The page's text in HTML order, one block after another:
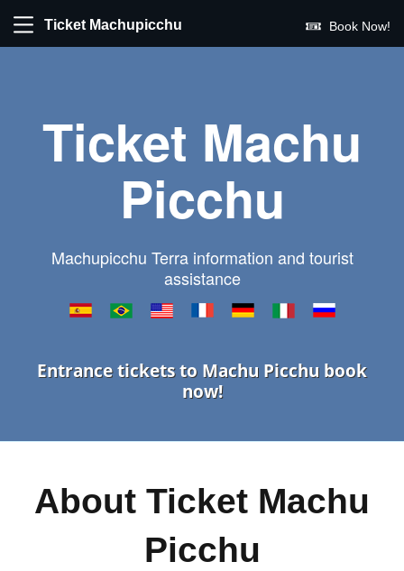
Ticket Machupicchu Book Now!
Ticket Machu
Picchu
Machupicchu Terra information and tourist
assistance
Entrance tickets to Machu Picchu book
now!
About Ticket Machu
Picchu